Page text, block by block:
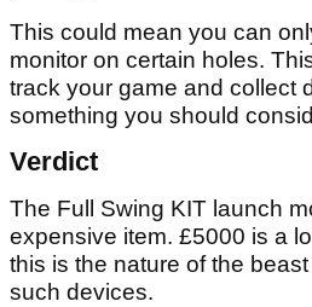
This could mean you can
monitor on certain holes.
track your game and collect
something you should
Verdict
The Full Swing KIT launch
expensive item. £5000 is a
this is the nature of the
such devices.